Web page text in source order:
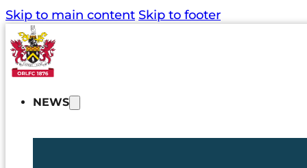
Skip to main content Skip to footer
NEWS